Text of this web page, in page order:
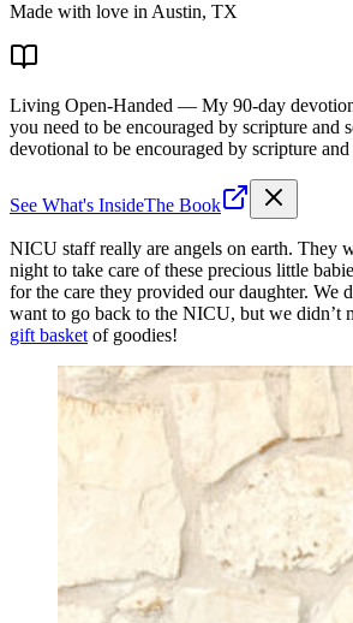
Made with love in Austin, TX
Living Open-Handed — My 90-day
you need to be encouraged by scripture and
devotional to be encouraged by scripture
See What's InsideThe Book
NICU staff really are angels on earth. They
night to take care of these precious little
for the care they provided our daughter. We
want to go back to the NICU, but we didn’t
gift basket of goodies!